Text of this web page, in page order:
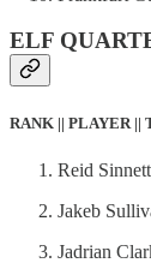
ELF
RANK || PLAYER ||
Reid
Jakeb
Jadrian